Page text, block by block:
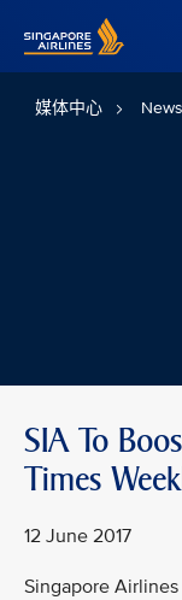
媒体中心
SIA To
Times
12 June 2017
Singapore